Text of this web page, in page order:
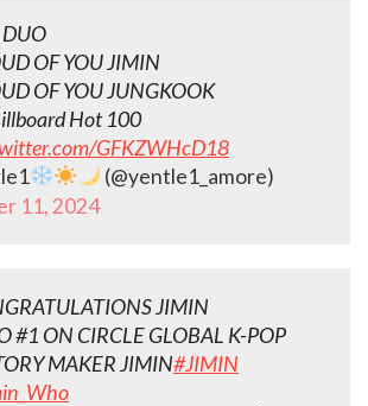
OF YOU JIMIN
OF YOU JUNGKOOK
Hot 100
GFKZWHcD18
(@yentle1_amore)
11, 2024
JIMIN
#1 ON CIRCLE GLOBAL K-POP
MAKER JIMIN#JIMIN